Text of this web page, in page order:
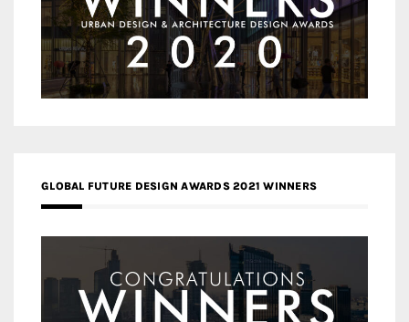
GLOBAL FUTURE DESIGN AWARDS 2021 WINNERS